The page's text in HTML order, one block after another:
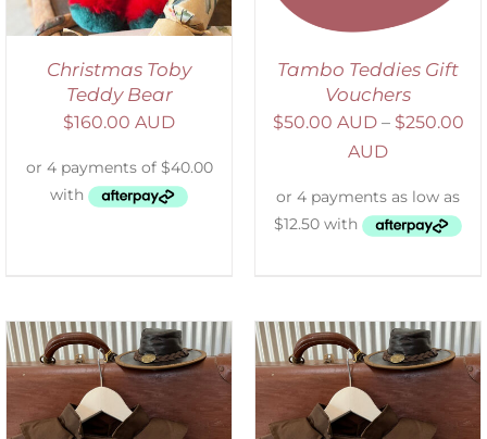
Christmas Toby
Teddy Bear
$160.00 AUD
Tambo Teddies Gift
Vouchers
$50.00 AUD – $250.00
AUD
ADD TO CART